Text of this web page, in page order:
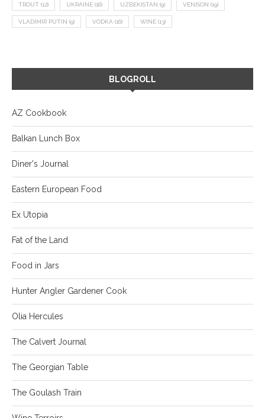
TROUT (12) UKRAINE (16) UZBEKISTAN (9) VENISON (19)
VLADIMIR PUTIN (9) VODKA (16) WINE (13)
BLOGROLL
AZ Cookbook
Balkan Lunch Box
Diner's Journal
Eastern European Food
Ex Utopia
Fat of the Land
Food in Jars
Hunter Angler Gardener Cook
Olia Hercules
The Calvert Journal
The Georgian Table
The Goulash Train